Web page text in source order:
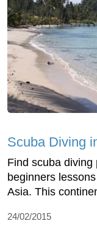
Scuba Diving
Find scuba diving
beginners
Asia. This
24/02/2015